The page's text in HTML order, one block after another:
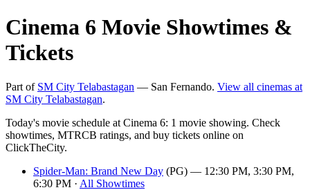
Cinema 6 Movie Showtimes &
Tickets
Part of SM City Telabastagan — San Fernando. View all cinemas at
SM City Telabastagan.
Today's movie schedule at Cinema 6: 1 movie showing. Check
showtimes, MTRCB ratings, and buy tickets online on
ClickTheCity.
Spider-Man: Brand New Day (PG) — 12:30 PM, 3:30 PM,
6:30 PM · All Showtimes